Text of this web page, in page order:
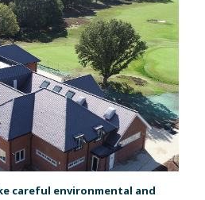
careful environmental and